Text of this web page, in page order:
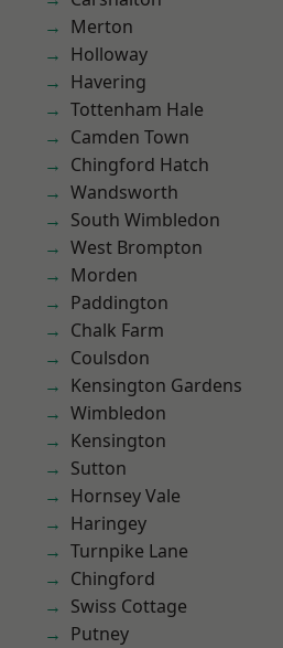
Merton
Holloway
Havering
Tottenham Hale
Camden Town
Chingford Hatch
Wandsworth
South Wimbledon
West Brompton
Morden
Paddington
Chalk Farm
Coulsdon
Kensington Gardens
Wimbledon
Kensington
Sutton
Hornsey Vale
Haringey
Turnpike Lane
Chingford
Swiss Cottage
Putney